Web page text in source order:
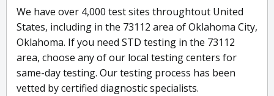
We have over 4,000 test sites throughtout United
States, including in the 73112 area of Oklahoma City,
Oklahoma. If you need STD testing in the 73112
area, choose any of our local testing centers for
same-day testing. Our testing process has been
vetted by certified diagnostic specialists.